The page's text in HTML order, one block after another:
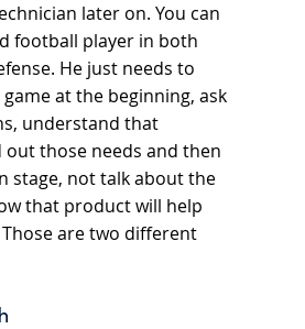
later on. You can
football player in both
He just needs to
at the beginning, ask
understand that
those needs and then
stage, not talk about the
that product will help
are two different